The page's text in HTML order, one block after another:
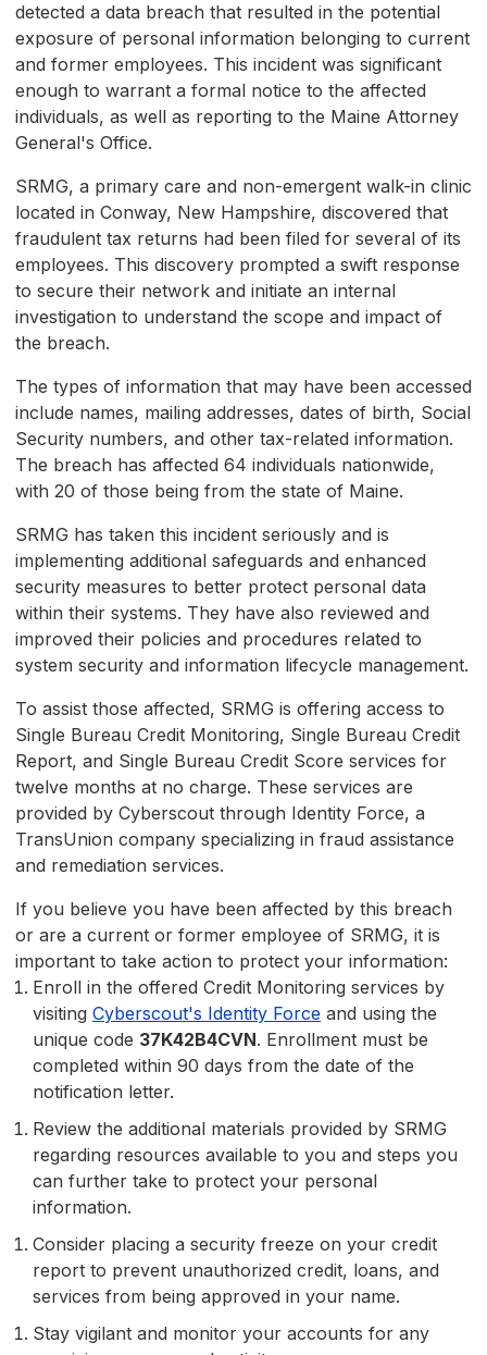
detected a data breach that resulted in the potential
exposure of personal information belonging to current
and former employees. This incident was significant
enough to warrant a formal notice to the affected
individuals, as well as reporting to the Maine Attorney
General's Office.
SRMG, a primary care and non-emergent walk-in clinic
located in Conway, New Hampshire, discovered that
fraudulent tax returns had been filed for several of its
employees. This discovery prompted a swift response
to secure their network and initiate an internal
investigation to understand the scope and impact of
the breach.
The types of information that may have been accessed
include names, mailing addresses, dates of birth, Social
Security numbers, and other tax-related information.
The breach has affected 64 individuals nationwide,
with 20 of those being from the state of Maine.
SRMG has taken this incident seriously and is
implementing additional safeguards and enhanced
security measures to better protect personal data
within their systems. They have also reviewed and
improved their policies and procedures related to
system security and information lifecycle management.
To assist those affected, SRMG is offering access to
Single Bureau Credit Monitoring, Single Bureau Credit
Report, and Single Bureau Credit Score services for
twelve months at no charge. These services are
provided by Cyberscout through Identity Force, a
TransUnion company specializing in fraud assistance
and remediation services.
If you believe you have been affected by this breach
or are a current or former employee of SRMG, it is
important to take action to protect your information:
Enroll in the offered Credit Monitoring services by
visiting Cyberscout's Identity Force and using the
unique code 37K42B4CVN. Enrollment must be
completed within 90 days from the date of the
notification letter.
Review the additional materials provided by SRMG
regarding resources available to you and steps you
can further take to protect your personal
information.
Consider placing a security freeze on your credit
report to prevent unauthorized credit, loans, and
services from being approved in your name.
Stay vigilant and monitor your accounts for any